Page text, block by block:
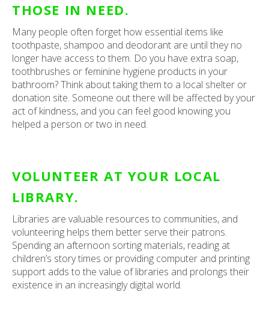
THOSE IN NEED.
Many people often forget how essential items like
toothpaste, shampoo and deodorant are until they no
longer have access to them. Do you have extra soap,
toothbrushes or feminine hygiene products in your
bathroom? Think about taking them to a local shelter or
donation site. Someone out there will be affected by your
act of kindness, and you can feel good knowing you
helped a person or two in need.
VOLUNTEER AT YOUR LOCAL
LIBRARY.
Libraries are valuable resources to communities, and
volunteering helps them better serve their patrons.
Spending an afternoon sorting materials, reading at
children’s story times or providing computer and printing
support adds to the value of libraries and prolongs their
existence in an increasingly digital world.